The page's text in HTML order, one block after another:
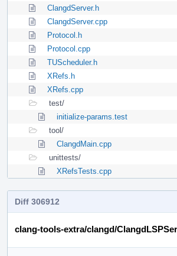
ClangdServer.h
ClangdServer.cpp
Protocol.h
Protocol.cpp
TUScheduler.h
XRefs.h
XRefs.cpp
test/
initialize-params.test
tool/
ClangdMain.cpp
unittests/
XRefsTests.cpp
Diff 306912
clang-tools-extra/clangd/